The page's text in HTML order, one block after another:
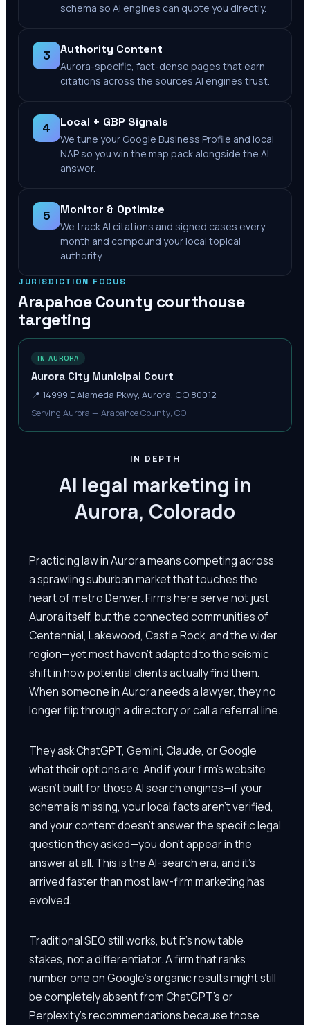
schema so AI engines can quote you directly.
3 Authority Content
Aurora-specific, fact-dense pages that earn
citations across the sources AI engines trust.
4 Local + GBP Signals
We tune your Google Business Profile and local
NAP so you win the map pack alongside the AI
answer.
5 Monitor & Optimize
We track AI citations and signed cases every
month and compound your local topical
authority.
JURISDICTION FOCUS
Arapahoe County courthouse
targeting
IN AURORA
Aurora City Municipal Court
📍 14999 E Alameda Pkwy, Aurora, CO 80012
Serving Aurora — Arapahoe County, CO
IN DEPTH
AI legal marketing in
Aurora, Colorado
Practicing law in Aurora means competing across
a sprawling suburban market that touches the
heart of metro Denver. Firms here serve not just
Aurora itself, but the connected communities of
Centennial, Lakewood, Castle Rock, and the wider
region—yet most haven't adapted to the seismic
shift in how potential clients actually find them.
When someone in Aurora needs a lawyer, they no
longer flip through a directory or call a referral line.
They ask ChatGPT, Gemini, Claude, or Google
what their options are. And if your firm's website
wasn't built for those AI search engines—if your
schema is missing, your local facts aren't verified,
and your content doesn't answer the specific legal
question they asked—you don't appear in the
answer at all. This is the AI-search era, and it's
arrived faster than most law-firm marketing has
evolved.
Traditional SEO still works, but it's now table
stakes, not a differentiator. A firm that ranks
number one on Google's organic results might still
be completely absent from ChatGPT's or
Perplexity's recommendations because those